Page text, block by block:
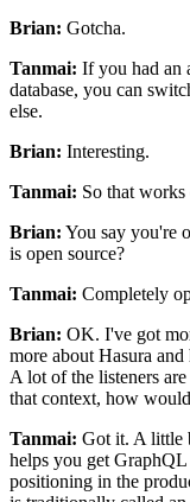
Brian: Gotcha.
Tanmai: If you had an
database, you can
else.
Brian: Interesting.
Tanmai: So that
Brian: You say you're
is open source?
Tanmai: Completely
Brian: OK. I've got
more about Hasura and
A lot of the listeners
that context, how
Tanmai: Got it. A little
helps you get GraphQL
positioning in the